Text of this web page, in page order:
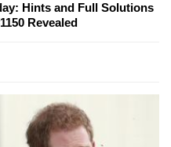
Hints and Full Solutions
Revealed